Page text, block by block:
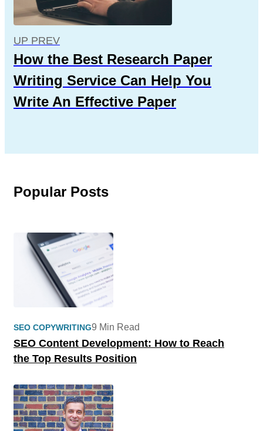
UP PREV
How the Best Research Paper
Writing Service Can Help You
Write An Effective Paper
Popular Posts
SEO COPYWRITING
SEO Content Development: How to Reach
the Top Results Position
9 Min Read